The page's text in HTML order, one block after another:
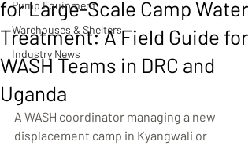
Pump Equipment
Warehouses & Shelters
Industry News
for Large-Scale Camp Water
Treatment: A Field Guide for
WASH Teams in DRC and
Uganda
A WASH coordinator managing a new
displacement camp in Kyangwali or